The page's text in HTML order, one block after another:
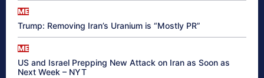
ME
Trump: Removing Iran’s Uranium is “Mostly PR”
ME
US and Israel Prepping New Attack on Iran as Soon as
Next Week – NYT